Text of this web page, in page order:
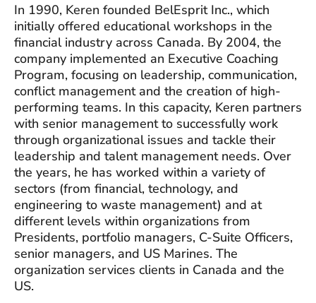
In 1990, Keren founded BelEsprit Inc., which
initially offered educational workshops in the
financial industry across Canada. By 2004, the
company implemented an Executive Coaching
Program, focusing on leadership, communication,
conflict management and the creation of high-
performing teams. In this capacity, Keren partners
with senior management to successfully work
through organizational issues and tackle their
leadership and talent management needs. Over
the years, he has worked within a variety of
sectors (from financial, technology, and
engineering to waste management) and at
different levels within organizations from
Presidents, portfolio managers, C-Suite Officers,
senior managers, and US Marines. The
organization services clients in Canada and the
US.